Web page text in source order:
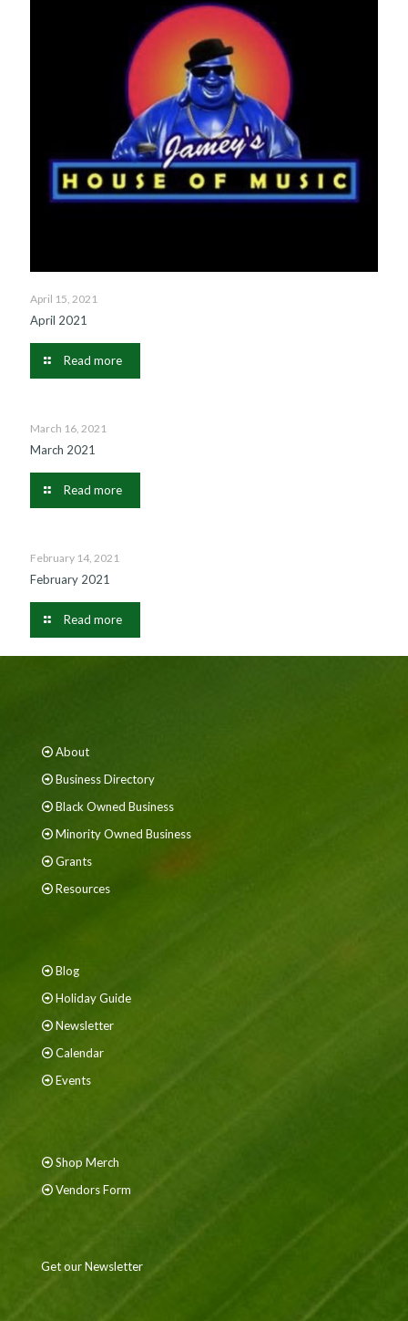
April 15, 2021
April 2021
Read more
March 16, 2021
March 2021
Read more
February 14, 2021
February 2021
Read more
About
Business Directory
Black Owned Business
Minority Owned Business
Grants
Resources
Blog
Holiday Guide
Newsletter
Calendar
Events
Shop Merch
Vendors Form
Get our Newsletter